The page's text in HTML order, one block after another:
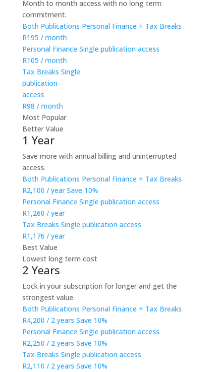
Month to month access with no long term
commitment.
Both Publications Personal Finance + Tax Breaks
R195 / month
Personal Finance Single publication access
R105 / month
Tax Breaks Single
publication
access
R98 / month
Most Popular
Better Value
1 Year
Save more with annual billing and uninterrupted
access.
Both Publications Personal Finance + Tax Breaks
R2,100 / year Save 10%
Personal Finance Single publication access
R1,260 / year
Tax Breaks Single publication access
R1,176 / year
Best Value
Lowest long term cost
2 Years
Lock in your subscription for longer and get the
strongest value.
Both Publications Personal Finance + Tax Breaks
R4,200 / 2 years Save 10%
Personal Finance Single publication access
R2,250 / 2 years Save 10%
Tax Breaks Single publication access
R2,110 / 2 years Save 10%